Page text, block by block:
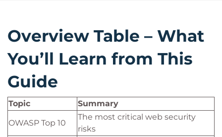
Overview Table – What
You’ll Learn from This
Guide
Topic Summary
OWASP Top 10
The most critical web security
risks